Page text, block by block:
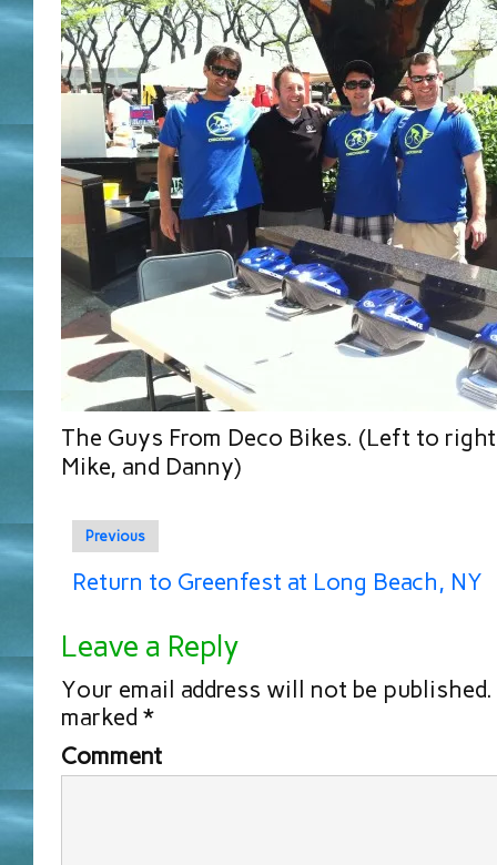
The Guys From Deco Bikes. (Left to
Mike, and Danny)
Previous
Return to Greenfest at Long Beach, NY
Leave a Reply
Your email address will not be published.
marked *
Comment